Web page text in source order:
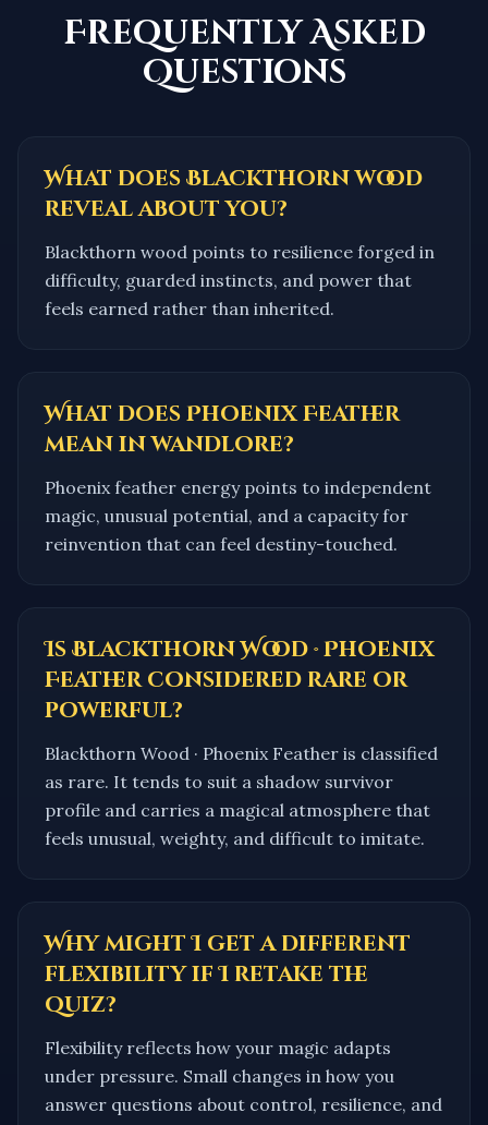
Frequently Asked
Questions
What does Blackthorn wood
reveal about you?
Blackthorn wood points to resilience forged in
difficulty, guarded instincts, and power that
feels earned rather than inherited.
What does Phoenix Feather
mean in wandlore?
Phoenix feather energy points to independent
magic, unusual potential, and a capacity for
reinvention that can feel destiny-touched.
Is Blackthorn Wood · Phoenix
Feather considered rare or
powerful?
Blackthorn Wood · Phoenix Feather is classified
as rare. It tends to suit a shadow survivor
profile and carries a magical atmosphere that
feels unusual, weighty, and difficult to imitate.
Why might I get a different
flexibility if I retake the
quiz?
Flexibility reflects how your magic adapts
under pressure. Small changes in how you
answer questions about control, resilience, and